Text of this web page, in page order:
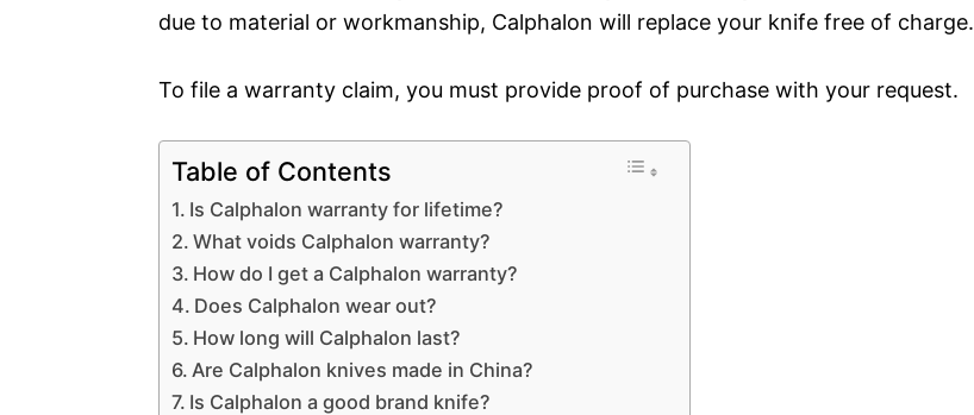
due to material or workmanship, Calphalon will replace your knife free of charge.
To file a warranty claim, you must provide proof of purchase with your request.
Table of Contents
Is Calphalon warranty for lifetime?
What voids Calphalon warranty?
How do I get a Calphalon warranty?
Does Calphalon wear out?
How long will Calphalon last?
Are Calphalon knives made in China?
Is Calphalon a good brand knife?